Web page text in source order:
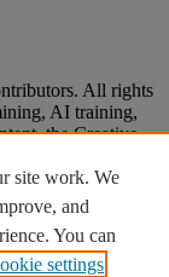
All rights
AI training,
the Creative
site work. We
and
You can
settings